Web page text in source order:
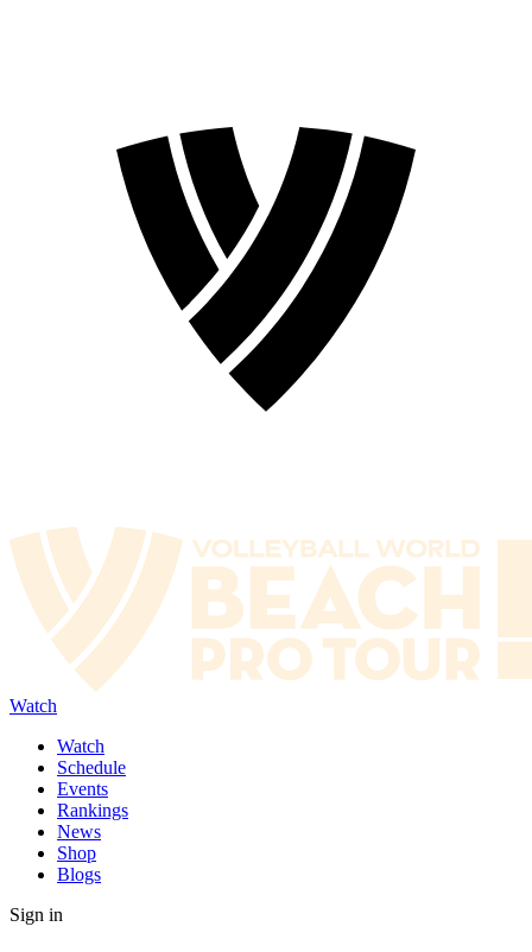
Watch
Watch
Schedule
Events
Rankings
News
Shop
Blogs
Sign in